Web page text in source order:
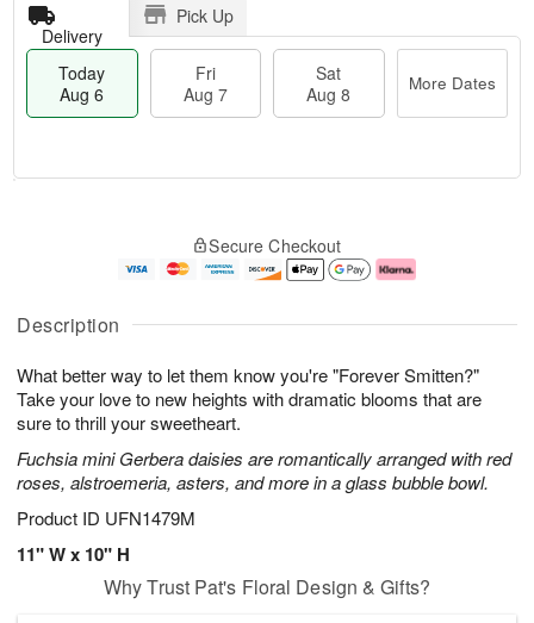
Description
What better way to let them know you're "Forever Smitten?"
Take your love to new heights with dramatic blooms that are
sure to thrill your sweetheart.
Fuchsia mini Gerbera daisies are romantically arranged with red
roses, alstroemeria, asters, and more in a glass bubble bowl.
Product ID UFN1479M
11" W x 10" H
Delivery
Pick Up
Today
Aug 6
Fri
Aug 7
Sat
Aug 8
More Dates
A
u
6
g
g
e
s
Secure Checkout
Why Trust Pat's Floral Design & Gifts?